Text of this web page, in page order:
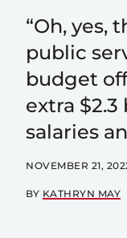
“Oh, yes,
public
budget
extra
salaries
NOVEMBER 21,
BY KATHRYN MAY